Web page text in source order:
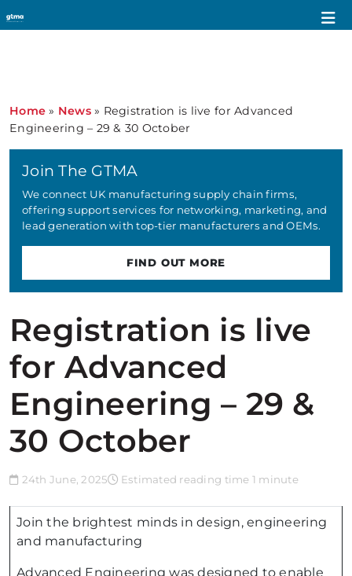
Home » News» Registration is live for Advanced
Engineering – 29 & 30 October
Registration is live
for Advanced
Engineering – 29 &
30 October
24th June, 2025 Estimated reading time 1 minute
Join the brightest minds in design, engineering
and manufacturing
Advanced Engineering was designed to enable
Join The GTMA
We connect UK manufacturing supply chain firms,
offering support services for networking, marketing, and
lead generation with top-tier manufacturers and OEMs.
FIND OUT MORE